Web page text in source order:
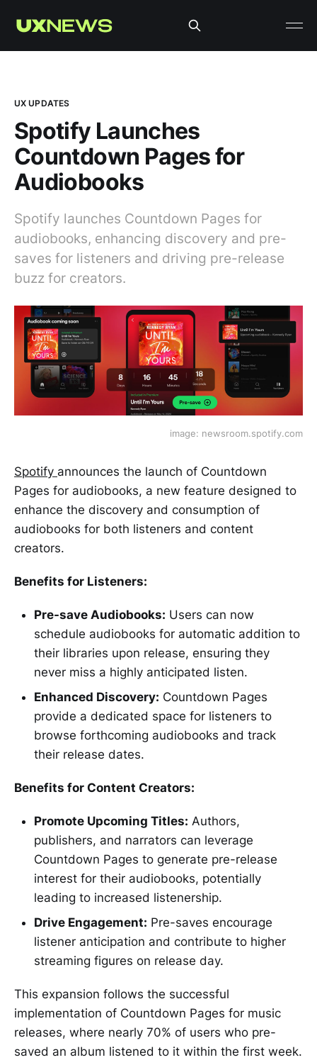
UX UPDATES
Spotify Launches
Countdown Pages for
Audiobooks
Spotify launches Countdown Pages for
audiobooks, enhancing discovery and pre-
saves for listeners and driving pre-release
buzz for creators.
image: newsroom.spotify.com
Spotify announces the launch of Countdown
Pages for audiobooks, a new feature designed to
enhance the discovery and consumption of
audiobooks for both listeners and content
creators.
Benefits for Listeners:
Pre-save Audiobooks: Users can now
schedule audiobooks for automatic addition to
their libraries upon release, ensuring they
never miss a highly anticipated listen.
Enhanced Discovery: Countdown Pages
provide a dedicated space for listeners to
browse forthcoming audiobooks and track
their release dates.
Benefits for Content Creators:
Promote Upcoming Titles: Authors,
publishers, and narrators can leverage
Countdown Pages to generate pre-release
interest for their audiobooks, potentially
leading to increased listenership.
Drive Engagement: Pre-saves encourage
listener anticipation and contribute to higher
streaming figures on release day.
This expansion follows the successful
implementation of Countdown Pages for music
releases, where nearly 70% of users who pre-
saved an album listened to it within the first week.